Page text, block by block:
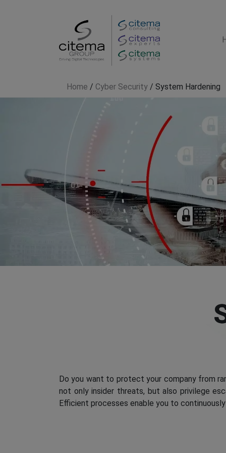
Home / Cyber Security / System Hardening
Do you want to protect your company from
not only insider threats, but also privilege
Efficient processes enable you to